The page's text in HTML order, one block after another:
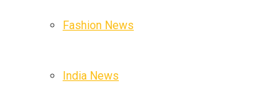
Fashion News
India News